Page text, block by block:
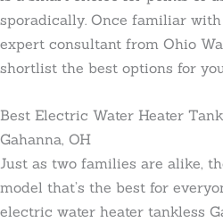
sporadically. Once familiar
expert consultant from Ohio
shortlist the best options for
Best Electric Water Heater
Gahanna, OH
Just as two families are alike,
model that’s the best for
electric water heater tankless